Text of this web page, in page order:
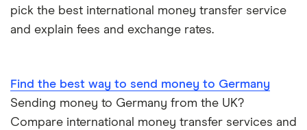
pick the best international money transfer service
and explain fees and exchange rates.
Find the best way to send money to Germany
Sending money to Germany from the UK?
Compare international money transfer services and